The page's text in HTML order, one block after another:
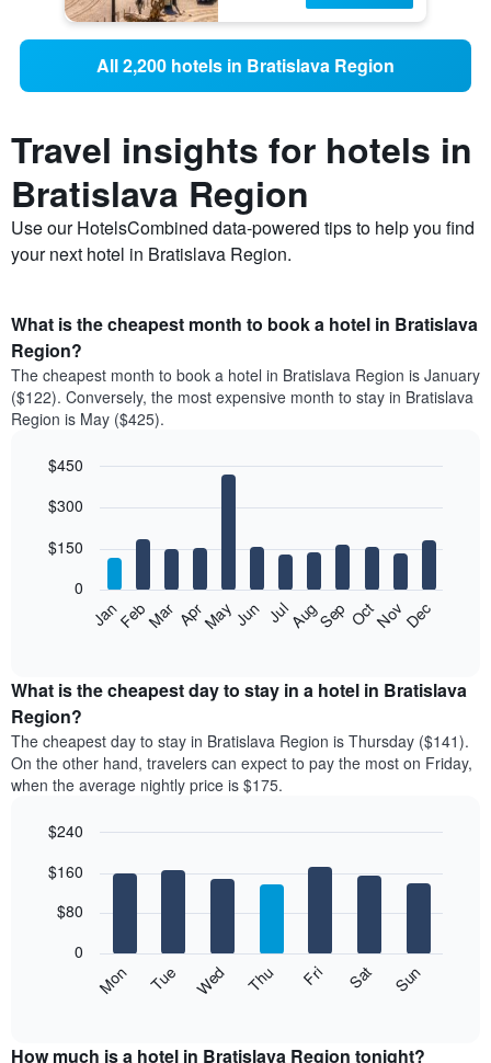
All 2,200 hotels in Bratislava Region
Travel insights for hotels in
Bratislava Region
Use our HotelsCombined data-powered tips to help you find
your next hotel in Bratislava Region.
What is the cheapest month to book a hotel in Bratislava
Region?
The cheapest month to book a hotel in Bratislava Region is January
($122). Conversely, the most expensive month to stay in Bratislava
Region is May ($425).
chart
12
bars.
following
the
average
price
of
a
room
month
chart
displaying
graphic.
JanFebMar AprMayJun JulAugSep OctNovDec
0
$150
$300
$450
What is the cheapest day to stay in a hotel in Bratislava
Region?
The cheapest day to stay in Bratislava Region is Thursday ($141).
On the other hand, travelers can expect to pay the most on Friday,
when the average nightly price is $175.
chart
bars.
following
the
graphic.
Mon Tue Wed Thu Fri Sat Sun
0
$80
$160
$240
How much is a hotel in Bratislava Region tonight?